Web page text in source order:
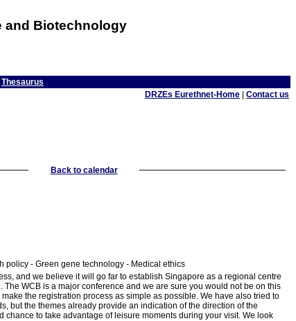
and Biotechnology
Thesaurus
DRZEs Eurethnet-Home
Contact us
Back to calendar
policy - Green gene technology - Medical ethics
and we believe it will go far to establish Singapore as a regional centre
WCB is a major conference and we are sure you would not be on this
the registration process as simple as possible. We have also tried to
but the themes already provide an indication of the direction of the
to take advantage of leisure moments during your visit. We look